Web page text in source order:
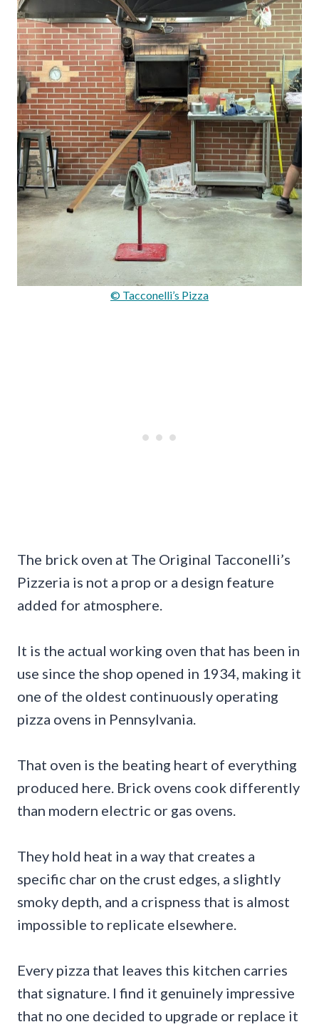
© Tacconelli’s Pizza
The brick oven at The Original Tacconelli’s
Pizzeria is not a prop or a design feature
added for atmosphere.
It is the actual working oven that has been in
use since the shop opened in 1934, making it
one of the oldest continuously operating
pizza ovens in Pennsylvania.
That oven is the beating heart of everything
produced here. Brick ovens cook differently
than modern electric or gas ovens.
They hold heat in a way that creates a
specific char on the crust edges, a slightly
smoky depth, and a crispness that is almost
impossible to replicate elsewhere.
Every pizza that leaves this kitchen carries
that signature. I find it genuinely impressive
that no one decided to upgrade or replace it